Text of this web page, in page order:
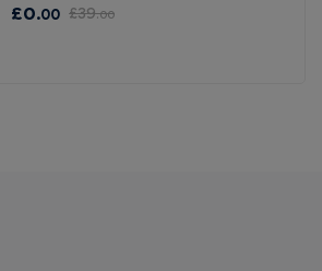
£0.00 £39.00